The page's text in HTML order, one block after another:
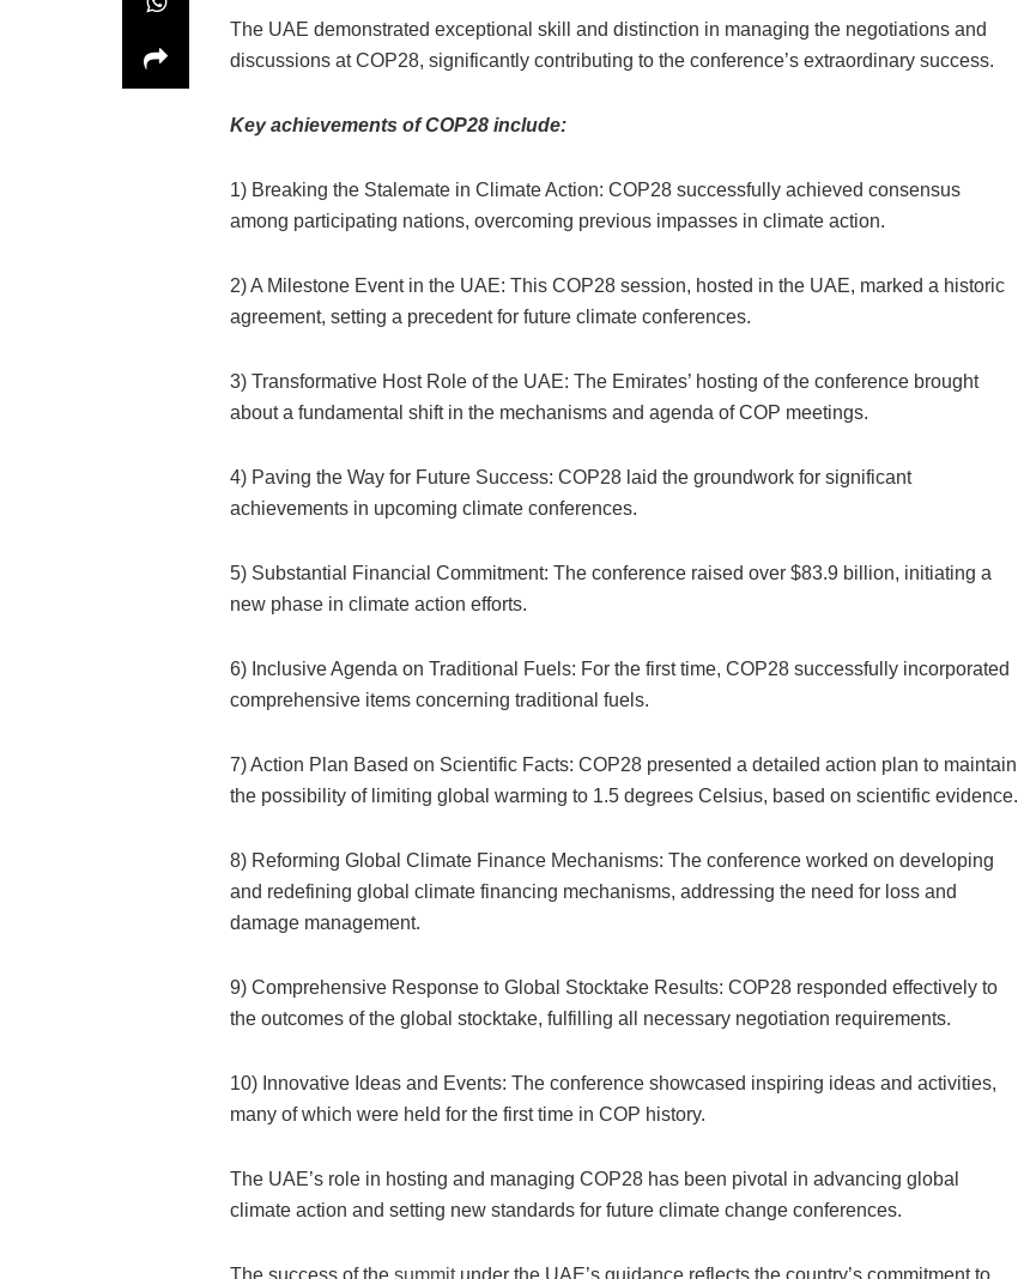
The UAE demonstrated exceptional skill and distinction in managing the negotiations and
discussions at COP28, significantly contributing to the conference’s extraordinary success.
Key achievements of COP28 include:
1) Breaking the Stalemate in Climate Action: COP28 successfully achieved consensus
among participating nations, overcoming previous impasses in climate action.
2) A Milestone Event in the UAE: This COP28 session, hosted in the UAE, marked a historic
agreement, setting a precedent for future climate conferences.
3) Transformative Host Role of the UAE: The Emirates’ hosting of the conference brought
about a fundamental shift in the mechanisms and agenda of COP meetings.
4) Paving the Way for Future Success: COP28 laid the groundwork for significant
achievements in upcoming climate conferences.
5) Substantial Financial Commitment: The conference raised over $83.9 billion, initiating a
new phase in climate action efforts.
6) Inclusive Agenda on Traditional Fuels: For the first time, COP28 successfully incorporated
comprehensive items concerning traditional fuels.
7) Action Plan Based on Scientific Facts: COP28 presented a detailed action plan to maintain
the possibility of limiting global warming to 1.5 degrees Celsius, based on scientific evidence.
8) Reforming Global Climate Finance Mechanisms: The conference worked on developing
and redefining global climate financing mechanisms, addressing the need for loss and
damage management.
9) Comprehensive Response to Global Stocktake Results: COP28 responded effectively to
the outcomes of the global stocktake, fulfilling all necessary negotiation requirements.
10) Innovative Ideas and Events: The conference showcased inspiring ideas and activities,
many of which were held for the first time in COP history.
The UAE’s role in hosting and managing COP28 has been pivotal in advancing global
climate action and setting new standards for future climate change conferences.
The success of the summitunder the UAE’s guidance reflects the country’s commitment to